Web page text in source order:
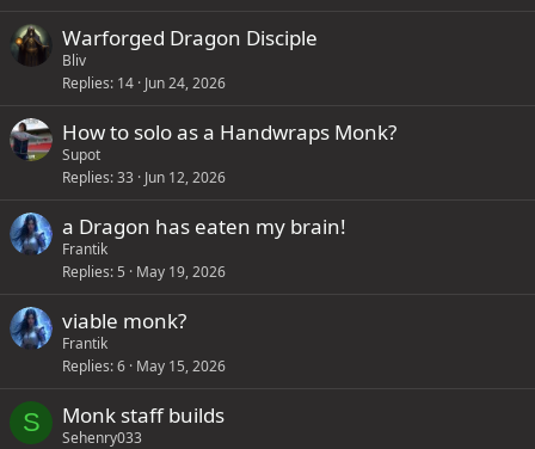
Warforged Dragon Disciple
Bliv
Replies 14 Jun 24, 2026
How to solo as a Handwraps Monk?
Supot
Replies 33 Jun 12, 2026
a Dragon has eaten my brain!
Frantik
Replies 5 May 19, 2026
viable monk?
Frantik
Replies 6 May 15, 2026
S Monk staff builds
Sehenry033